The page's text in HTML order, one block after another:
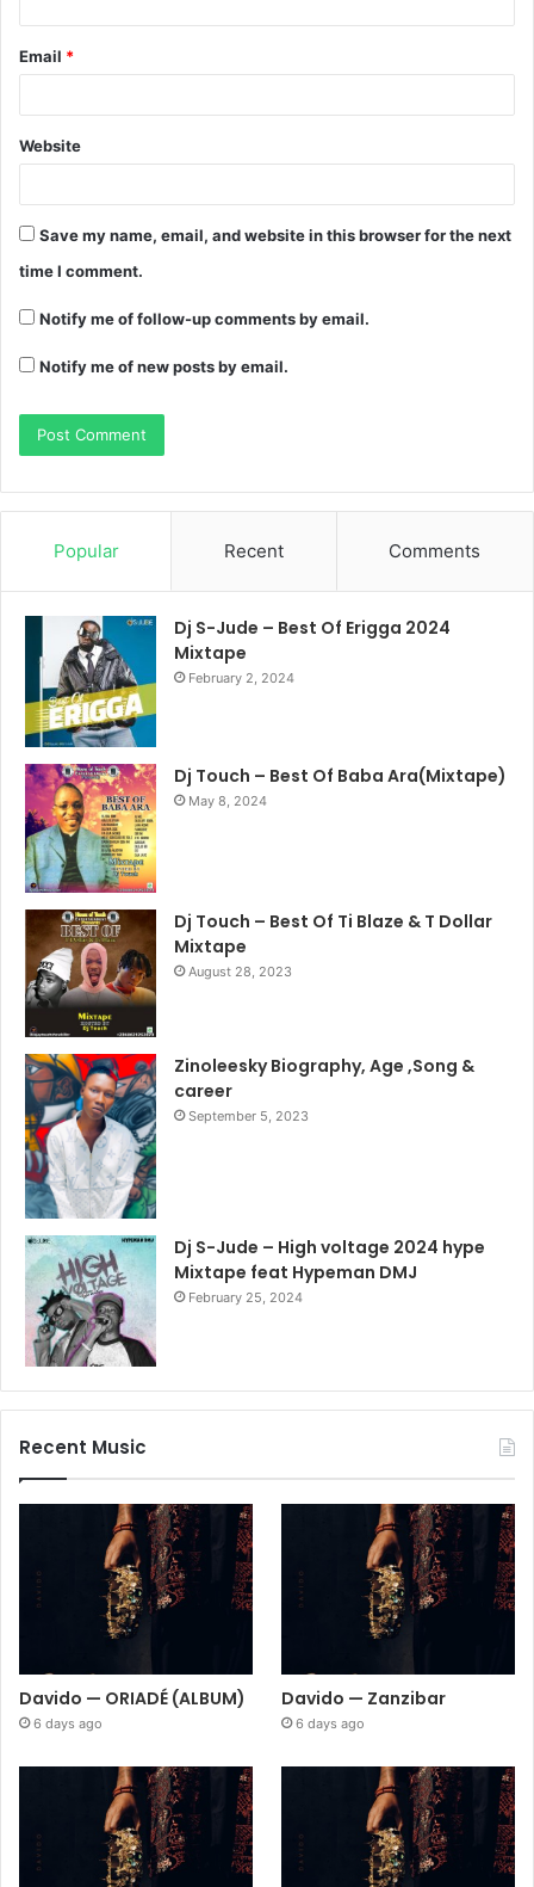
Email *
Website
Save my name, email, and website in this browser for the next
time I comment.
Notify me of follow-up comments by email.
Notify me of new posts by email.
Popular Recent Comments
Dj S-Jude – Best Of Erigga 2024
Mixtape
February 2, 2024
Dj Touch – Best Of Baba Ara(Mixtape)
May 8, 2024
Dj Touch – Best Of Ti Blaze & T Dollar
Mixtape
August 28, 2023
Zinoleesky Biography, Age ,Song &
career
September 5, 2023
Dj S-Jude – High voltage 2024 hype
Mixtape feat Hypeman DMJ
February 25, 2024
Recent Music
Davido — ORIADÉ (ALBUM)
6 days ago
Davido — Zanzibar
6 days ago